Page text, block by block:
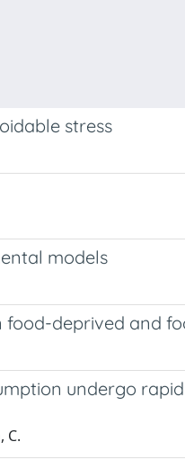
stress
models
deprived and
undergo
C.